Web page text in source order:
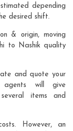
depending
desired shift.
& origin, moving
to Nashik quality
and quote your
agents will give
items and
However, an